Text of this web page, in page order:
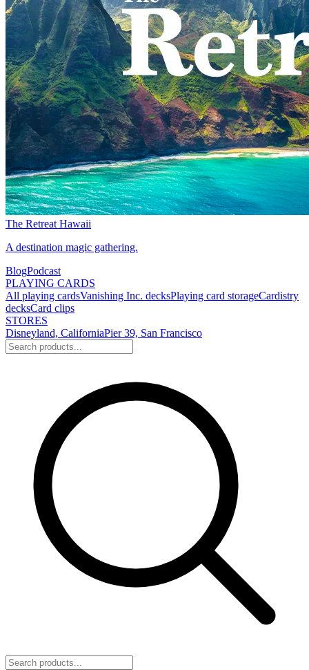
The Retreat Hawaii
A destination magic gathering.
BlogPodcast
PLAYING CARDS
All playing cardsVanishing Inc. decksPlaying card storageCardistry
decksCard clips
STORES
Disneyland, CaliforniaPier 39, San Francisco